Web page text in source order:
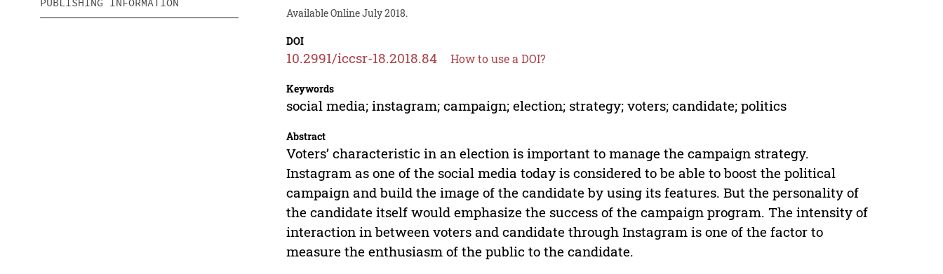
Available Online July 2018.
DOI
10.2991/iccsr-18.2018.84 How to use a DOI?
Keywords
social media; instagram; campaign; election; strategy; voters; candidate; politics
Abstract
Voters’ characteristic in an election is important to manage the campaign strategy.
Instagram as one of the social media today is considered to be able to boost the political
campaign and build the image of the candidate by using its features. But the personality of
the candidate itself would emphasize the success of the campaign program. The intensity of
interaction in between voters and candidate through Instagram is one of the factor to
measure the enthusiasm of the public to the candidate.